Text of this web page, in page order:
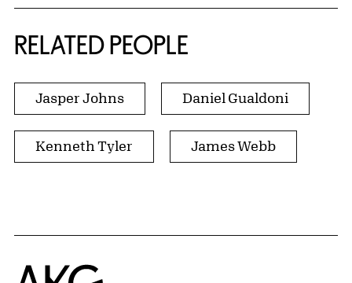
RELATED PEOPLE
Jasper Johns Daniel Gualdoni
Kenneth Tyler James Webb
Home